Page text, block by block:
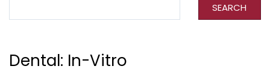
SEARCH
Dental: In-Vitro